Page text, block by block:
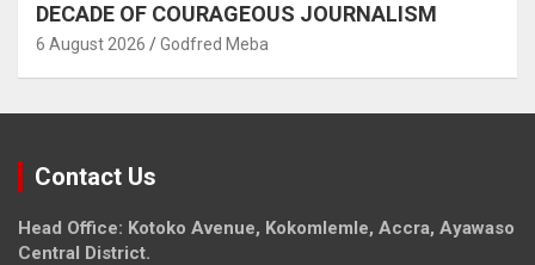
DECADE OF COURAGEOUS JOURNALISM
6 August 2026 Godfred Meba
Contact Us
Head Office: Kotoko Avenue, Kokomlemle, Accra, Ayawaso
Central District.